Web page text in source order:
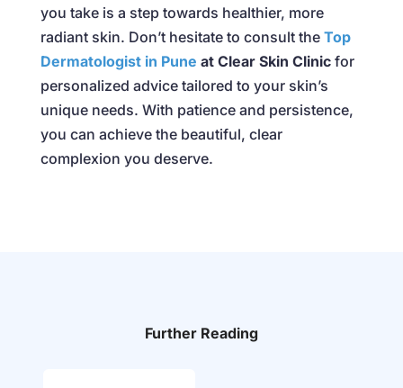
you take is a step towards healthier, more
radiant skin. Don’t hesitate to consult the Top
Dermatologist in Pune at Clear Skin Clinicfor
personalized advice tailored to your skin’s
unique needs. With patience and persistence,
you can achieve the beautiful, clear
complexion you deserve.
Further Reading